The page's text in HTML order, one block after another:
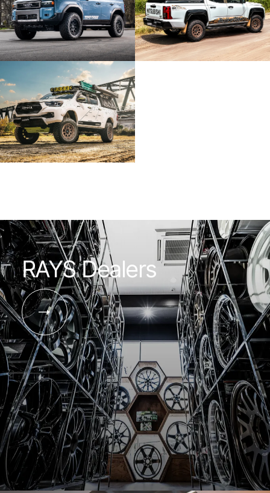
RAYS Dealers